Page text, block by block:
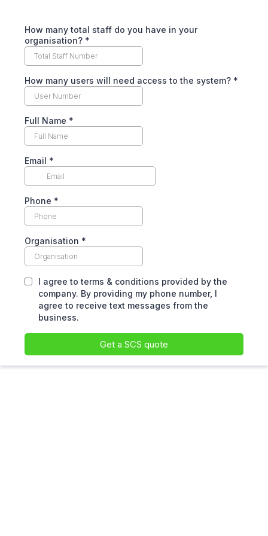
How many total staff do you have in your
organisation? *
How many users will need access to the system? *
Full Name *
Email *
Phone *
Organisation *
I agree to terms & conditions provided by the
company. By providing my phone number, I
agree to receive text messages from the
business.
Get a SCS quote